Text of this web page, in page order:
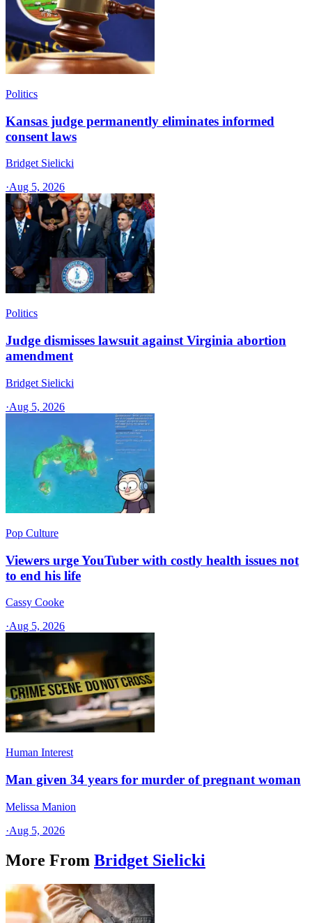
Politics
Kansas judge permanently eliminates informed
consent laws
Bridget Sielicki
·Aug 5, 2026
Politics
Judge dismisses lawsuit against Virginia abortion
amendment
Bridget Sielicki
·Aug 5, 2026
Pop Culture
Viewers urge YouTuber with costly health issues not
to end his life
Cassy Cooke
·Aug 5, 2026
Human Interest
Man given 34 years for murder of pregnant woman
Melissa Manion
·Aug 5, 2026
More From Bridget Sielicki